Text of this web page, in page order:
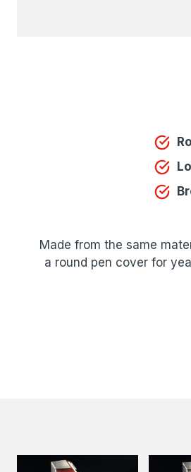
Made from the same
a round pen cover for